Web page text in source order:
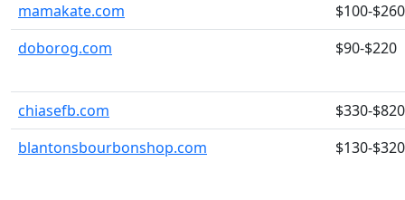
mamakate.com
$100-$260
doborog.com
$90-$220
chiasefb.com
$330-$820
blantonsbourbonshop.com
$130-$320